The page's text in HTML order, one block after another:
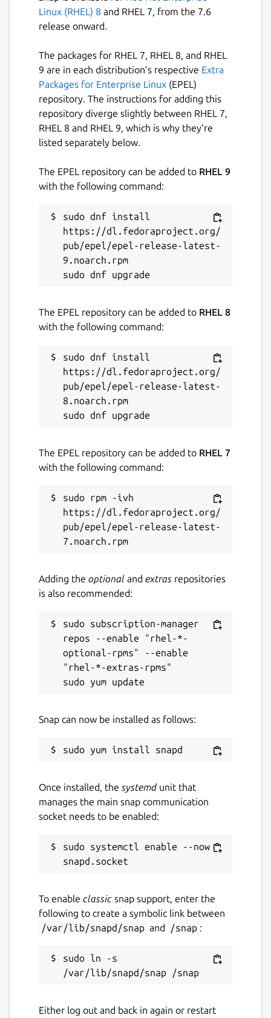
Linux (RHEL) 8 and RHEL 7, from the 7.6
release onward.
The packages for RHEL 7, RHEL 8, and RHEL
9 are in each distribution’s respective Extra
Packages for Enterprise Linux (EPEL)
repository. The instructions for adding this
repository diverge slightly between RHEL 7,
RHEL 8 and RHEL 9, which is why they’re
listed separately below.
The EPEL repository can be added to RHEL 9
with the following command:
sudo dnf install
https://dl.fedoraproject.org/
pub/epel/epel-release-latest-
9.noarch.rpm
The EPEL repository can be added to RHEL 8
with the following command:
sudo dnf install
https://dl.fedoraproject.org/
pub/epel/epel-release-latest-
8.noarch.rpm
The EPEL repository can be added to RHEL 7
with the following command:
sudo rpm -ivh
https://dl.fedoraproject.org/
pub/epel/epel-release-latest-
Adding the optional and extras repositories
is also recommended:
sudo subscription-manager
repos --enable "rhel-*-
optional-rpms" --enable
"rhel-*-extras-rpms"
Snap can now be installed as follows:
Once installed, the systemdunit that
manages the main snap communication
socket needs to be enabled:
sudo systemctl enable --now
To enable classic snap support, enter the
following to create a symbolic link between
/var/lib/snapd/snap and /snap :
sudo ln -s
Either log out and back in again or restart